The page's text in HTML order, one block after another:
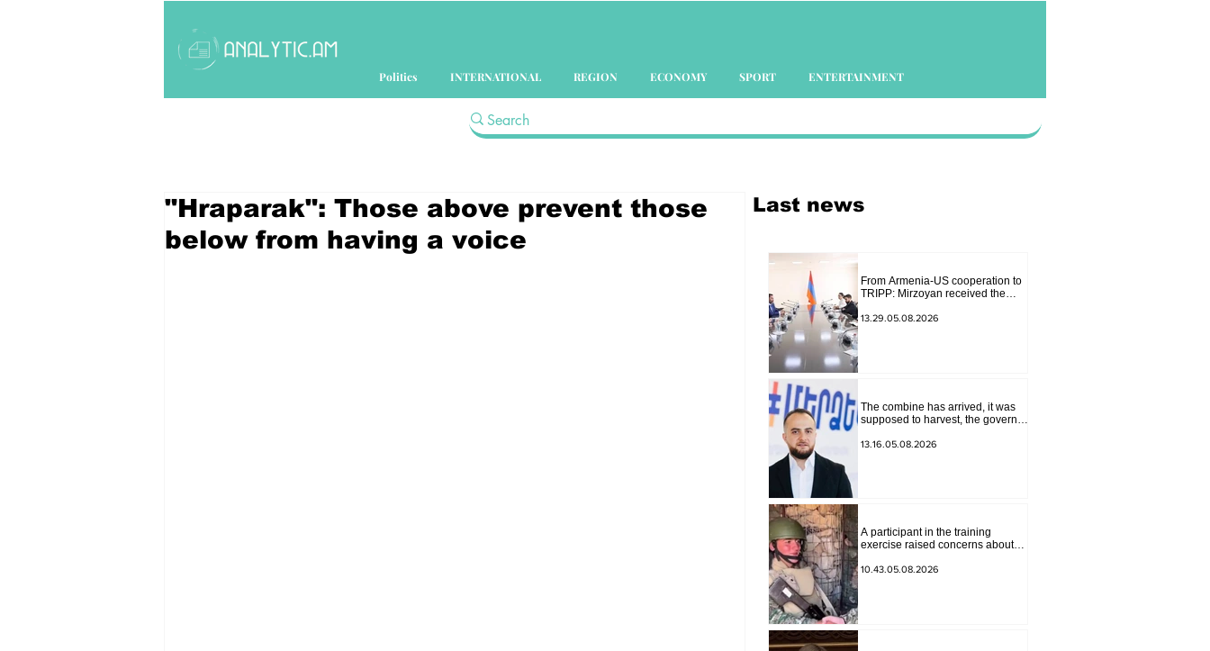
Politics INTERNATIONAL REGION ECONOMY SPORT ENTERTAINMENT
"Hraparak": Those above prevent those
below from having a voice
Last news
From Armenia-US cooperation to
TRIPP: Mirzoyan received the
envoy
13.29.05.08.2026
The combine has arrived, it was
supposed to harvest, the governor
ban charity, what will we do?
13.16.05.08.2026
A participant in the training
exercise raised concerns about
Syunik. The Chief of the General
10.43.05.08.2026